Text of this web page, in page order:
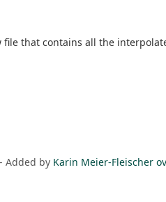
file that contains all the
- Added by Karin Meier-Fleischer